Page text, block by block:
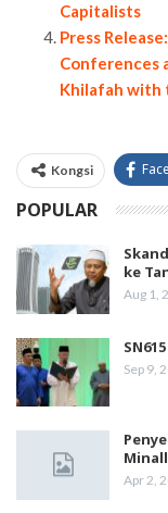
Capitalists
Press
Conferences
Khilafah with
Kongsi
POPULAR
ke
Aug 1,
Sep 9,
Apr 2,